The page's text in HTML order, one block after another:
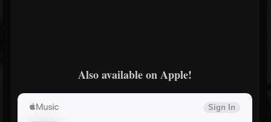
Also available on Apple!